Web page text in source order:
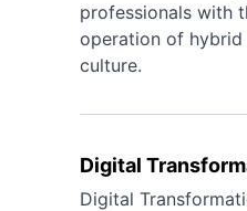
professionals with
operation of hybrid
culture.
Digital
Digital